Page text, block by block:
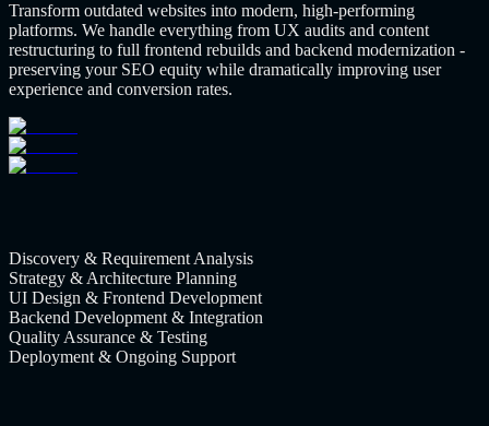
Transform outdated websites into modern, high-performing
platforms. We handle everything from UX audits and content
restructuring to full frontend rebuilds and backend modernization -
preserving your SEO equity while dramatically improving user
experience and conversion rates.
Discovery & Requirement Analysis
Strategy & Architecture Planning
UI Design & Frontend Development
Backend Development & Integration
Quality Assurance & Testing
Deployment & Ongoing Support